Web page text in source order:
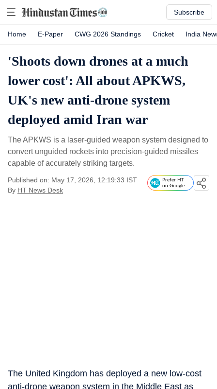
Subscribe
Home E-Paper CWG 2026 Standings Cricket India
'Shoots down drones at a much
lower cost': All about APKWS,
UK's new anti-drone system
deployed amid Iran war
The APKWS is a laser-guided weapon system designed to
convert unguided rockets into precision-guided missiles
capable of accurately striking targets.
Published on: May 17, 2026, 12:19:33 IST
By HT News Desk
Prefer HT
on Google
The United Kingdom has deployed a new low-cost
anti-drone weapon system in the Middle East as